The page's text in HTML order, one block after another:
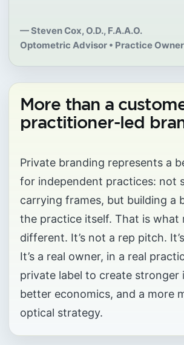
— Steven Cox, O.D., F.A.A.O.
Optometric Advisor • Practice Owner
More than a
practitioner-led
Private branding represents a
for independent practices: not
carrying frames, but building a
the practice itself. That is what
different. It’s not a rep pitch.
It’s a real owner, in a real
private label to create stronger
better economics, and a more
optical strategy.